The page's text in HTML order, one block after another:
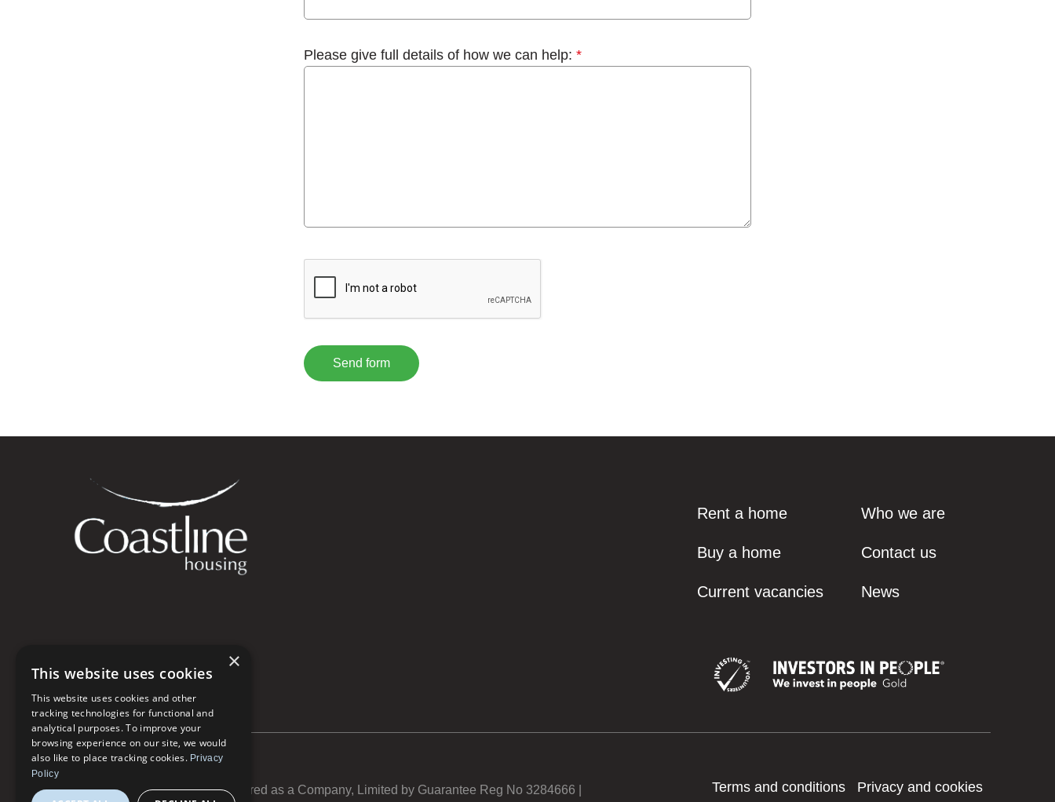
Please give full details of how we can help: *
Rent a home
Buy a home
Current vacancies
Who we are
Contact us
News
Coastline Housing Ltd is registered as a Company, Limited by Guarantee Reg No 3284666 | Terms and conditions
Privacy and cookies
×
This website uses cookies
This website uses cookies and other
tracking technologies for functional and
analytical purposes. To improve your
browsing experience on our site, we would
also like to place tracking cookies. Privacy
Policy